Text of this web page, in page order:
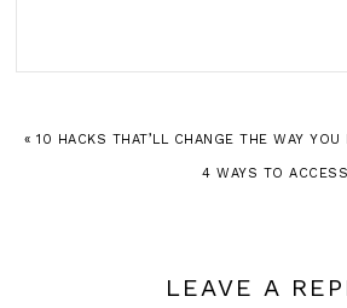
« 10 HACKS THAT’LL CHANGE THE WAY YOU
4 WAYS TO
LEAVE A